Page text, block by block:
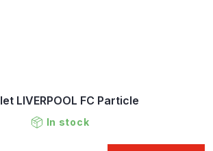
LIVERPOOL FC Particle
In stock